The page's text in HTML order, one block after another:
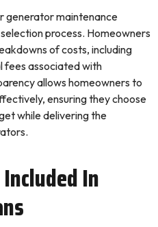
generator maintenance
process. Homeowners
of costs, including
fees associated with
allows homeowners to
ensuring they choose
while delivering the
In